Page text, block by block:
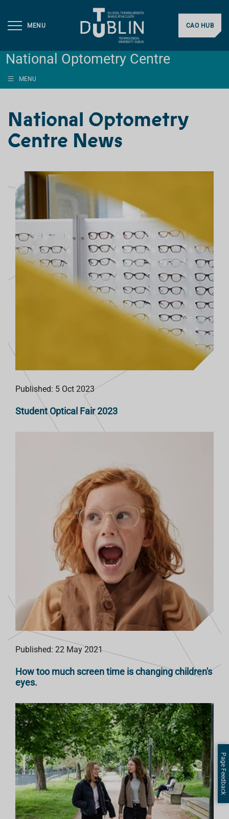
MENU CAO HUB
National Optometry Centre
MENU
National Optometry
Centre News
L
I
S
T
Published: 5 Oct 2023
Student Optical Fair 2023
Published: 22 May 2021
How too much screen time is changing children's
eyes.
Page Feedback